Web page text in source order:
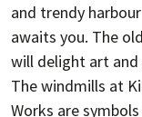
and trendy
awaits you. The
will delight art
The windmills at
Works are